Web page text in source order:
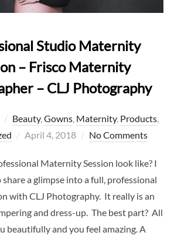
Studio Maternity
– Frisco Maternity
– CLJ Photography
Beauty,Gowns, Maternity, Products,
Posted
April 4, 2018 No Comments
Maternity Session look like? I
a glimpse into a full, professional
with CLJ Photography. It really is an
and dress-up. The best part? All
beautifully and you feel amazing. A